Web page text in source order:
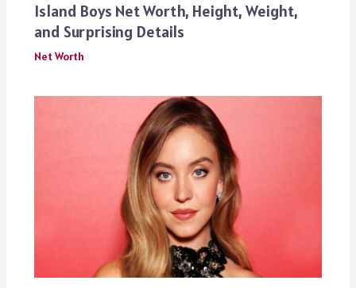
Island Boys Net Worth, Height, Weight,
and Surprising Details
Net Worth